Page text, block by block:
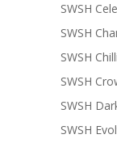
SWSH
SWSH
SWSH
SWSH
SWSH
SWSH